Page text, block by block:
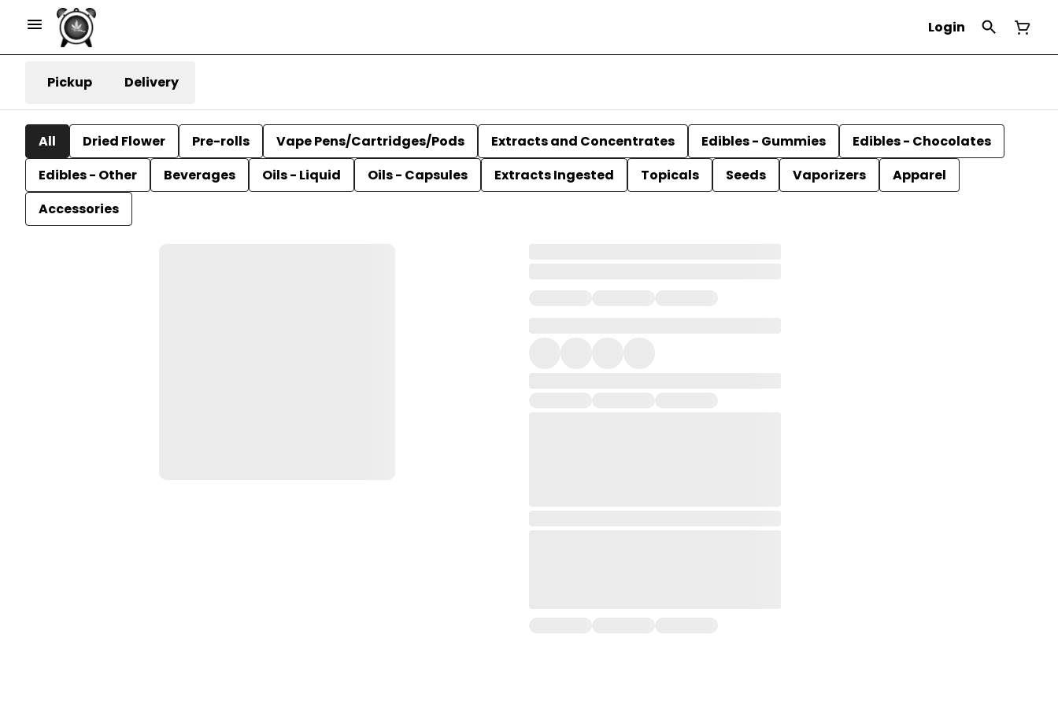
Login
Pickup Delivery
All Dried Flower Pre-rolls Vape Pens/Cartridges/Pods Extracts and Concentrates Edibles - Gummies
Edibles - Chocolates
Edibles - Other
Beverages Oils - Liquid Oils - Capsules Extracts Ingested Topicals Seeds Vaporizers
Apparel
Accessories